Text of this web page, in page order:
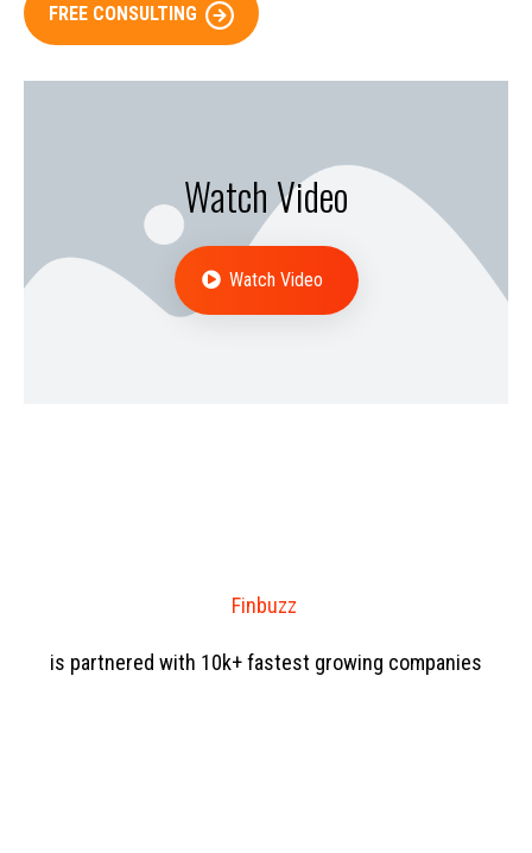
FREE CONSULTING
Watch Video
Watch Video
Finbuzz
is partnered with 10k+ fastest growing companies